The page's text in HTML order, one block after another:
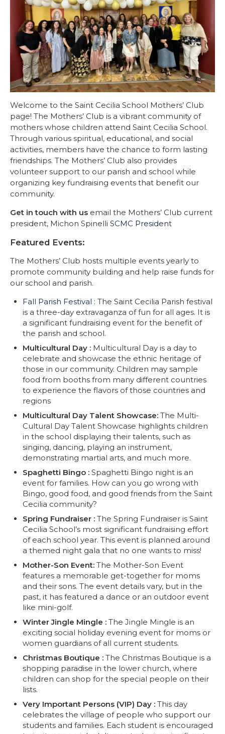
Welcome to the Saint Cecilia School Mothers’ Club
page! The Mothers’ Club is a vibrant community of
mothers whose children attend Saint Cecilia School.
Through various spiritual, educational, and social
activities, members have the chance to form lasting
friendships. The Mothers’ Club also provides
volunteer support to our parish and school while
organizing key fundraising events that benefit our
community.
Get in touch with us email the Mothers’ Club current
president, Michon Spinelli SCMC President
Featured Events:
The Mothers’ Club hosts multiple events yearly to
promote community building and help raise funds for
our school and parish.
Fall Parish Festival : The Saint Cecilia Parish festival
is a three-day extravaganza of fun for all ages. It is
a significant fundraising event for the benefit of
the parish and school.
Multicultural Day : Multicultural Day is a day to
celebrate and showcase the ethnic heritage of
those in our community. Children may sample
food from booths from many different countries
to experience the flavors of those countries and
regions
Multicultural Day Talent Showcase: The Multi-
Cultural Day Talent Showcase highlights children
in the school displaying their talents, such as
singing, dancing, playing an instrument,
demonstrating martial arts, and much more.
Spaghetti Bingo : Spaghetti Bingo night is an
event for families. How can you go wrong with
Bingo, good food, and good friends from the Saint
Cecilia community?
Spring Fundraiser : The Spring Fundraiser is Saint
Cecilia School’s most significant fundraising effort
of each school year. This event is planned around
a themed night gala that no one wants to miss!
Mother-Son Event: The Mother-Son Event
features a memorable get-together for moms
and their sons. The event details vary, but in the
past, it has featured a dance or an outdoor event
like mini-golf.
Winter Jingle Mingle : The Jingle Mingle is an
exciting social holiday evening event for moms or
women guardians of all current students.
Christmas Boutique : The Christmas Boutique is a
shopping paradise in the lower church, where
children can shop for the special people on their
lists.
Very Important Persons (VIP) Day : This day
celebrates the village of people who support our
students and families. Each student is encouraged